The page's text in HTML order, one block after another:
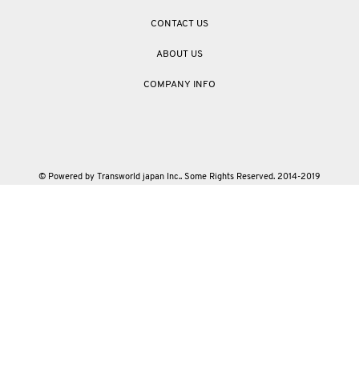
CONTACT US
ABOUT US
COMPANY INFO
© Powered by Transworld japan Inc.. Some Rights Reserved. 2014-2019